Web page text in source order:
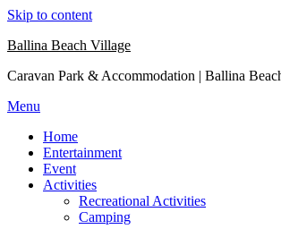
Skip to content
Ballina Beach Village
Caravan Park & Accommodation | Ballina
Menu
Home
Entertainment
Event
Activities
Recreational Activities
Camping